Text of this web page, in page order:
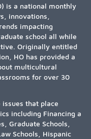
is a national monthly
innovations,
impacting
school all while
Originally entitled
HO has provided a
multicultural
for over 30
that place
including Financing a
Graduate Schools,
Schools, Hispanic